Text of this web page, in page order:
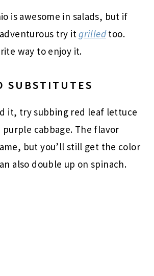
is awesome in salads, but if
try itgrilledtoo.
way to enjoy it.
SUBSTITUTES
it, try subbing red leaf lettuce
cabbage. The flavor
but you’ll still get the color
also double up on spinach.